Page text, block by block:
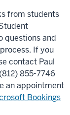
from students
questions and
If you
contact Paul
855-7746
an appointment
Bookings